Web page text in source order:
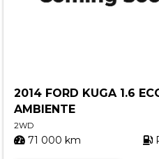
2014 FORD KUGA 1.6
AMBIENTE
2WD
71 000 km